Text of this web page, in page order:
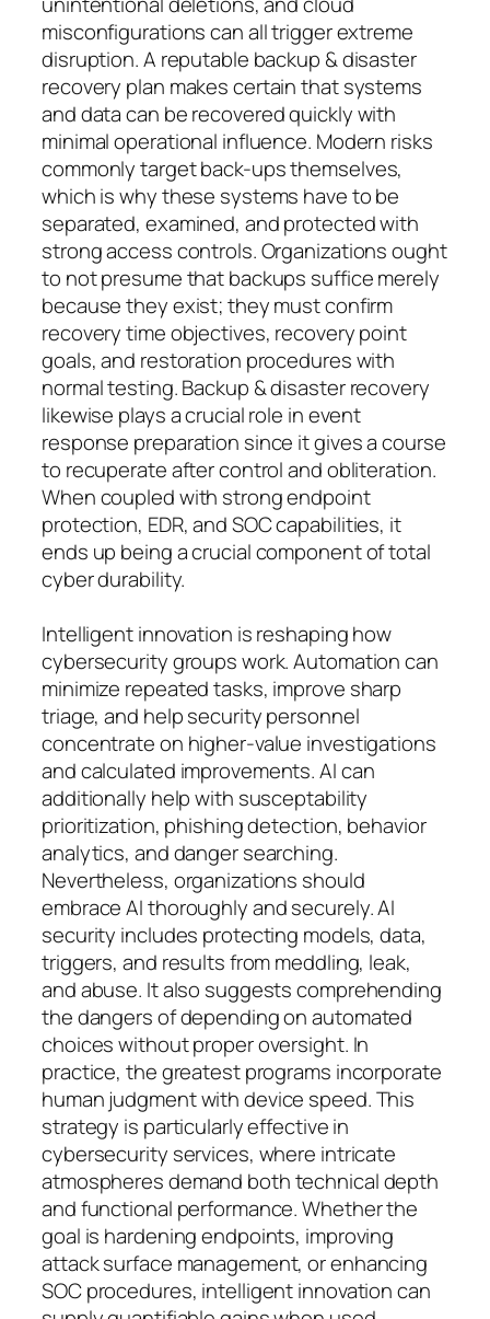
misconfigurations can all trigger extreme
disruption. A reputable backup & disaster
recovery plan makes certain that systems
and data can be recovered quickly with
minimal operational influence. Modern risks
commonly target back-ups themselves,
which is why these systems have to be
separated, examined, and protected with
strong access controls. Organizations ought
to not presume that backups suffice merely
because they exist; they must confirm
recovery time objectives, recovery point
goals, and restoration procedures with
normal testing. Backup & disaster recovery
likewise plays a crucial role in event
response preparation since it gives a course
to recuperate after control and obliteration.
When coupled with strong endpoint
protection, EDR, and SOC capabilities, it
ends up being a crucial component of total
cyber durability.
Intelligent innovation is reshaping how
cybersecurity groups work. Automation can
minimize repeated tasks, improve sharp
triage, and help security personnel
concentrate on higher-value investigations
and calculated improvements. AI can
additionally help with susceptability
prioritization, phishing detection, behavior
analytics, and danger searching.
Nevertheless, organizations should
embrace AI thoroughly and securely. AI
security includes protecting models, data,
triggers, and results from meddling, leak,
and abuse. It also suggests comprehending
the dangers of depending on automated
choices without proper oversight. In
practice, the greatest programs incorporate
human judgment with device speed. This
strategy is particularly effective in
cybersecurity services, where intricate
atmospheres demand both technical depth
and functional performance. Whether the
goal is hardening endpoints, improving
attack surface management, or enhancing
SOC procedures, intelligent innovation can